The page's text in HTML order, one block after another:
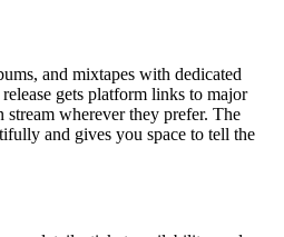
and mixtapes with dedicated
gets platform links to major
stream wherever they prefer. The
and gives you space to tell the